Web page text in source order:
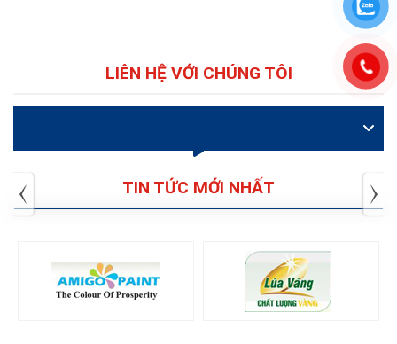
LIÊN HỆ VỚI CHÚNG TÔI
TIN TỨC MỚI NHẤT